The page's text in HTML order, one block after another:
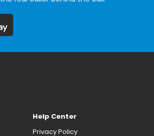
Help Center
Privacy Policy